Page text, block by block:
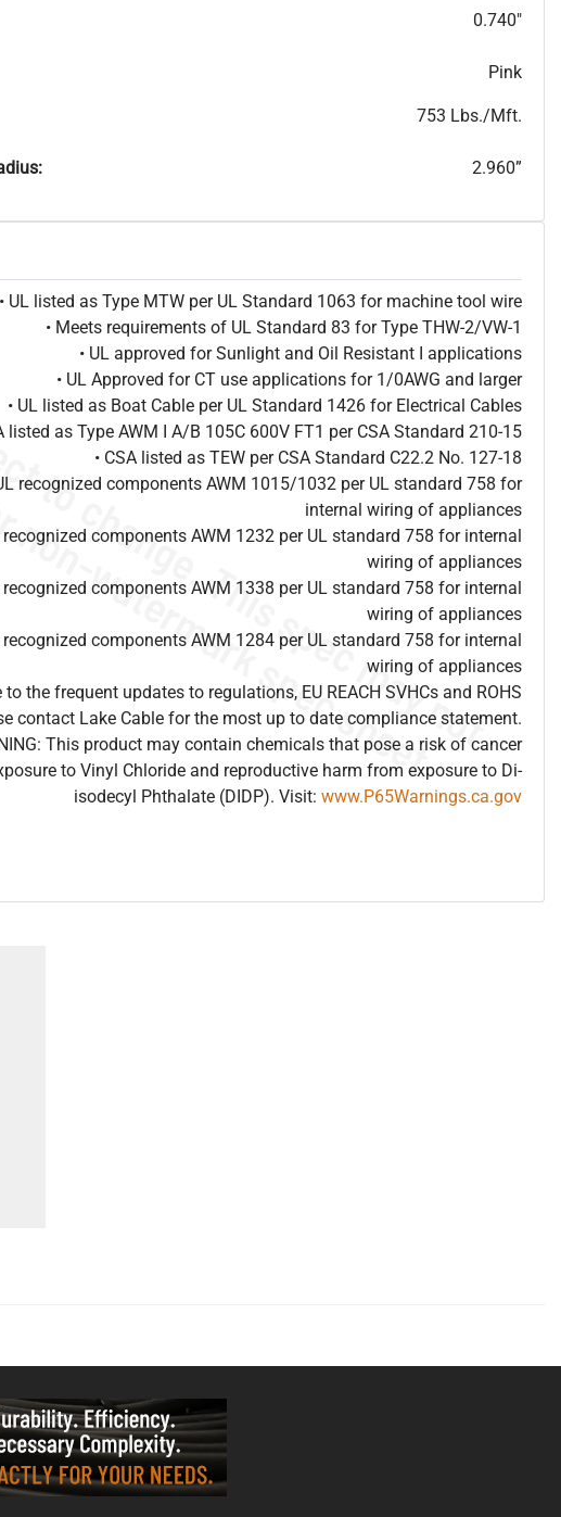
0.740"
Pink
753 Lbs./Mft.
2.960”
• UL listed as Type MTW per UL Standard 1063 for machine tool wire
• Meets requirements of UL Standard 83 for Type THW-2/VW-1
• UL approved for Sunlight and Oil Resistant I applications
• UL Approved for CT use applications for 1/0AWG and larger
• UL listed as Boat Cable per UL Standard 1426 for Electrical Cables
listed as Type AWM I A/B 105C 600V FT1 per CSA Standard 210-15
• CSA listed as TEW per CSA Standard C22.2 No. 127-18
recognized components AWM 1015/1032 per UL standard 758 for
internal wiring of appliances
recognized components AWM 1232 per UL standard 758 for internal
wiring of appliances
recognized components AWM 1338 per UL standard 758 for internal
wiring of appliances
recognized components AWM 1284 per UL standard 758 for internal
wiring of appliances
to the frequent updates to regulations, EU REACH SVHCs and ROHS
contact Lake Cable for the most up to date compliance statement.
This product may contain chemicals that pose a risk of cancer
to Vinyl Chloride and reproductive harm from exposure to Di-
isodecyl Phthalate (DIDP). Visit: www.P65Warnings.ca.gov